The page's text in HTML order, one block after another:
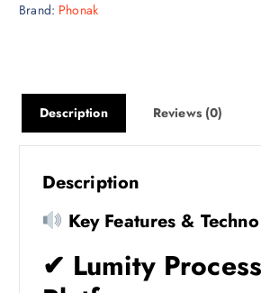
Brand: Phonak
Description Reviews (0)
Description
Key Features &
✔ Lumity